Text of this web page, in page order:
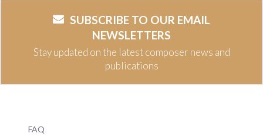
SUBSCRIBE TO OUR EMAIL
NEWSLETTERS
Stay updated on the latest composer news and
publications
FAQ